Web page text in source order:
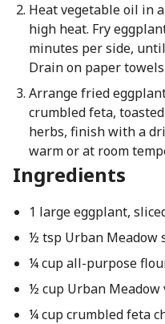
Heat vegetable oil in
high heat. Fry
minutes per side,
Drain on paper towels
Arrange fried
crumbled feta,
herbs, finish with a
warm or at room
Ingredients
1 large eggplant,
½ tsp Urban Meadow
¼ cup all-purpose
½ cup Urban Meadow
¼ cup crumbled feta